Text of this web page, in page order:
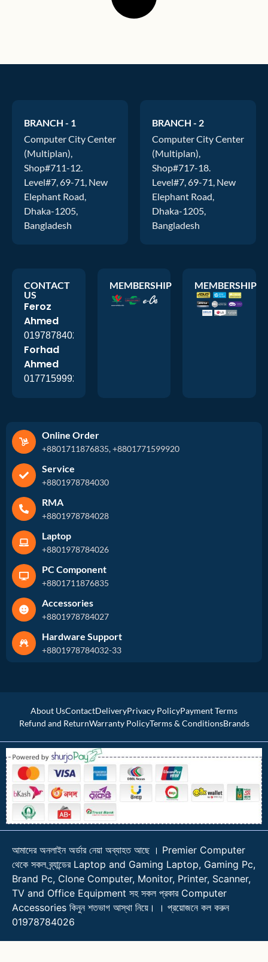
BRANCH - 1
Computer City Center
(Multiplan),
Shop#711-12.
Level#7, 69-71, New
Elephant Road,
Dhaka-1205,
Bangladesh
BRANCH - 2
Computer City Center
(Multiplan),
Shop#717-18.
Level#7, 69-71, New
Elephant Road,
Dhaka-1205,
Bangladesh
CONTACT
US
Feroz
Ahmed
01978784026
Forhad
Ahmed
01771599920
MEMBERSHIP MEMBERSHIP
Online Order
+8801711876835, +8801771599920
Service
+8801978784030
RMA
+8801978784028
Laptop
+8801978784026
PC Component
+8801711876835
Accessories
+8801978784027
Hardware Support
+8801978784032-33
About UsContactDeliveryPrivacy PolicyPayment Terms
Refund and ReturnWarranty PolicyTerms & ConditionsBrands
আমাদের অনলাইন অর্ডার নেয়া অব্যাহত আছে । Premier Computer
থেকে সকল ব্র্যান্ডের Laptop and Gaming Laptop, Gaming Pc,
Brand Pc, Clone Computer, Monitor, Printer, Scanner,
TV and Office Equipment সহ সকল প্রকার Computer
Accessories কিনুন শতভাগ আস্থা নিয়ে। । প্রয়োজনে কল করুন
01978784026